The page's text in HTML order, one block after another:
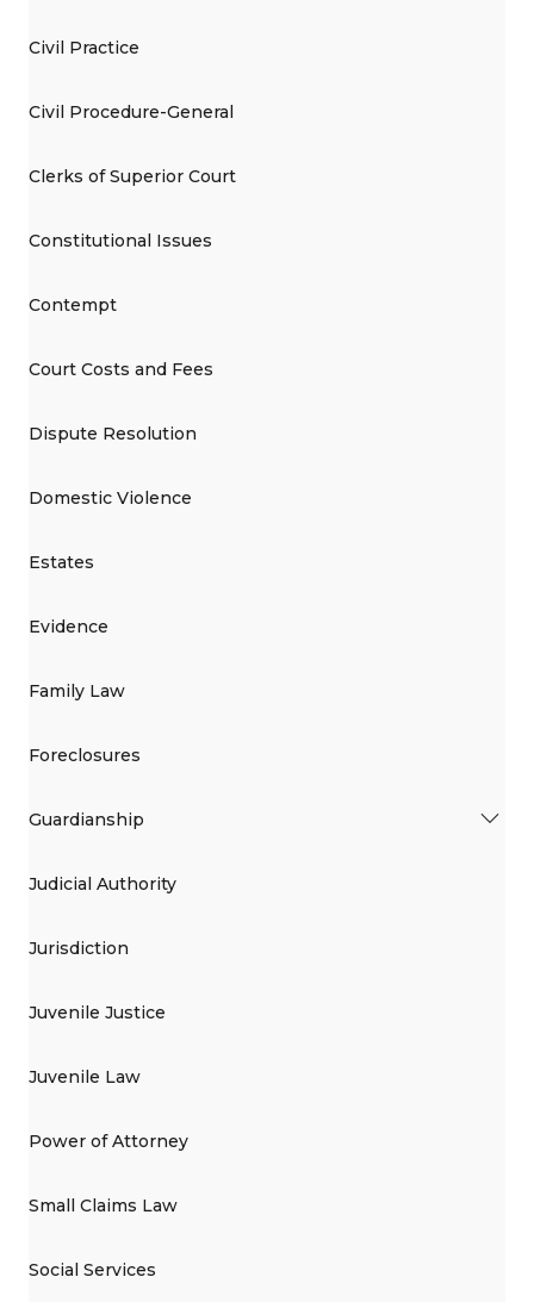
Civil Practice
Civil Procedure-General
Clerks of Superior Court
Constitutional Issues
Contempt
Court Costs and Fees
Dispute Resolution
Domestic Violence
Estates
Evidence
Family Law
Foreclosures
Guardianship
Judicial Authority
Jurisdiction
Juvenile Justice
Juvenile Law
Power of Attorney
Small Claims Law
Social Services